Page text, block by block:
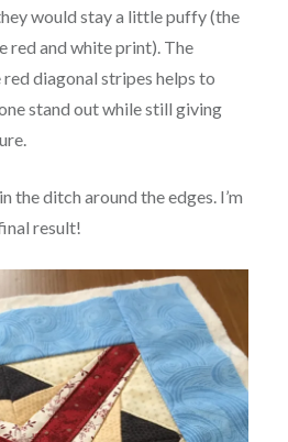
would stay a little puffy (the
red and white print). The
diagonal stripes helps to
stand out while still giving
the ditch around the edges. I’m
result!